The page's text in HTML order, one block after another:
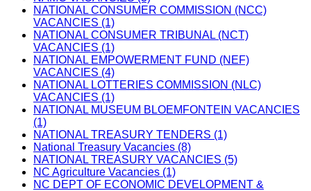
NATIONAL CONSUMER COMMISSION (NCC)
VACANCIES (1)
NATIONAL CONSUMER TRIBUNAL (NCT)
VACANCIES (1)
NATIONAL EMPOWERMENT FUND (NEF)
VACANCIES (4)
NATIONAL LOTTERIES COMMISSION (NLC)
VACANCIES (1)
NATIONAL MUSEUM BLOEMFONTEIN VACANCIES
(1)
NATIONAL TREASURY TENDERS (1)
National Treasury Vacancies (8)
NATIONAL TREASURY VACANCIES (5)
NC Agriculture Vacancies (1)
NC DEPT OF ECONOMIC DEVELOPMENT &